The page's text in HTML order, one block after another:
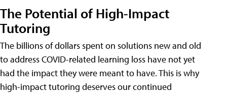
The Potential of High-Impact
Tutoring
The billions of dollars spent on solutions new and old
to address COVID-related learning loss have not yet
had the impact they were meant to have. This is why
high-impact tutoring deserves our continued